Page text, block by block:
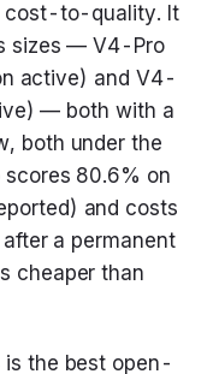
cost-to-quality. It
sizes — V4-Pro
active) and V4-
— both with a
both under the
80.6% on
and costs
a permanent
cheaper than
the best open-